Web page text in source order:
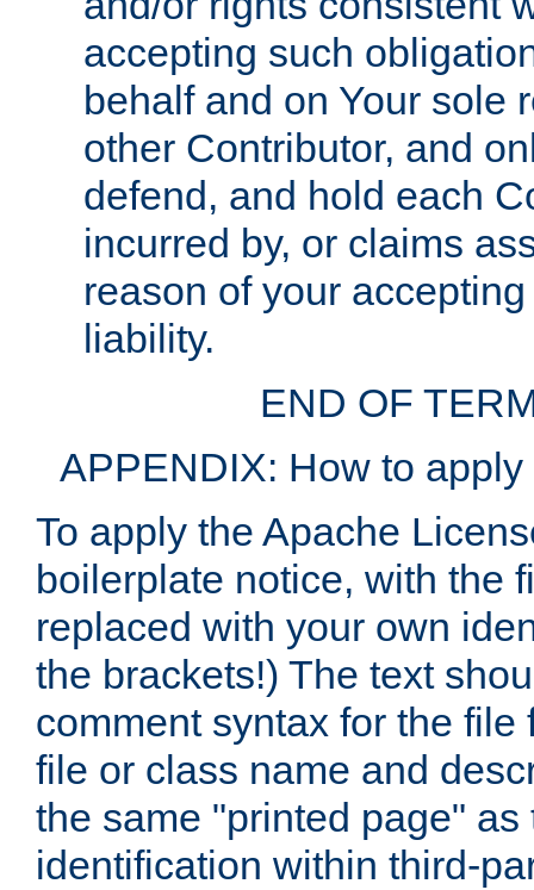
accepting such
behalf and on Your sole
other Contributor, and
defend, and hold each
incurred by, or claims
reason of your
liability.
END OF
APPENDIX: How to
To apply the Apache
boilerplate notice, with the
replaced with your own
the brackets!) The text
comment syntax for the
file or class name and
the same "printed page"
identification within third-